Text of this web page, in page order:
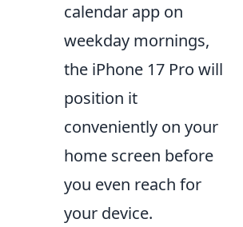
calendar app on
weekday mornings,
the iPhone 17 Pro will
position it
conveniently on your
home screen before
you even reach for
your device.